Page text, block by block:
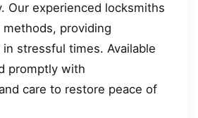
Our experienced locksmiths
providing
stressful times. Available
promptly with
care to restore peace of